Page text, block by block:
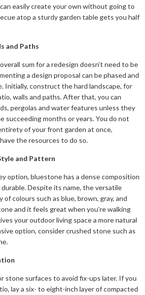
easily create your own without going to
atop a sturdy garden table gets you half
and Paths
sum for a redesign doesn’t need to be
a design proposal can be phased and
Initially, construct the hard landscape, for
walls and paths. After that, you can
pergolas and water features unless they
succeeding months or years. You do not
of your front garden at once,
the resources to do so.
and Pattern
option, bluestone has a dense composition
Despite its name, the versatile
of colours such as blue, brown, gray, and
and it feels great when you’re walking
your outdoor living space a more natural
option, consider crushed stone such as
stone surfaces to avoid fix-ups later. If you
lay a six- to eight-inch layer of compacted